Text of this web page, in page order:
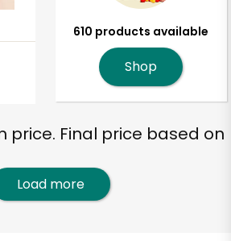
610 products available
Shop
price. Final price based on
Load more